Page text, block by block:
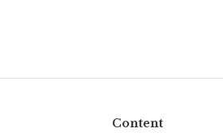
Content